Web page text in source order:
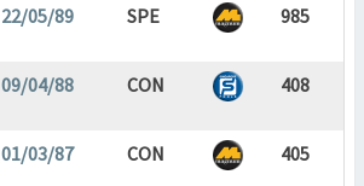
22/05/89 SPE 985
09/04/88 CON 408
01/03/87 CON 405